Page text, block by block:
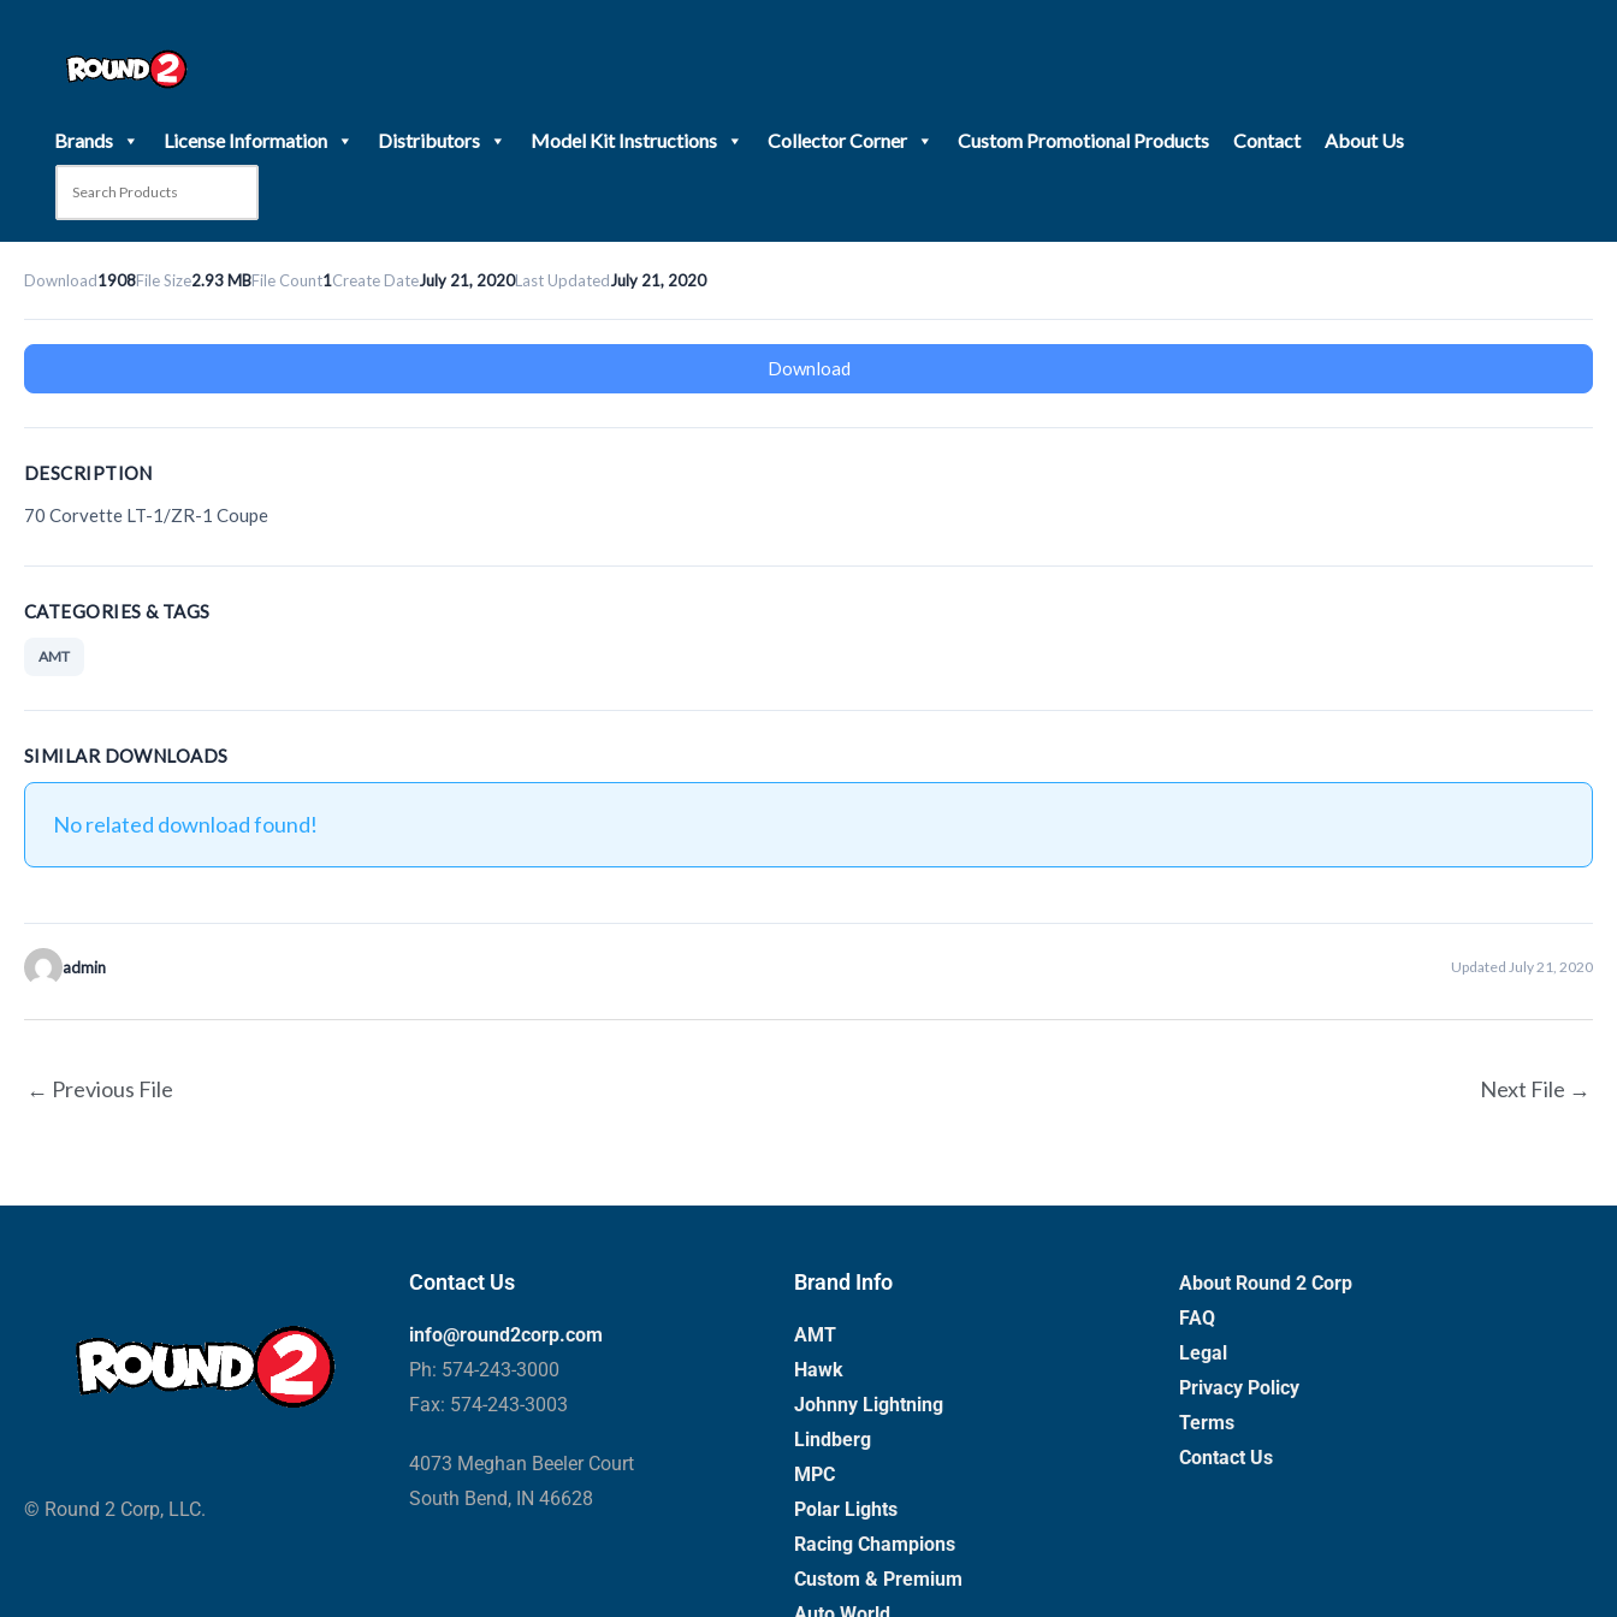
Brands License Information Distributors Model Kit Instructions Collector Corner Custom Promotional Products Contact About Us
Download1908File Size2.93 MBFile Count1Create DateJuly 21, 2020Last UpdatedJuly 21, 2020
Download
DESCRIPTION
70 Corvette LT-1/ZR-1 Coupe
CATEGORIES & TAGS
AMT
SIMILAR DOWNLOADS
No related download found!
admin Updated July 21, 2020
← Previous File Next File →
© Round 2 Corp, LLC.
Contact Us
info@round2corp.com
Ph: 574-243-3000
Fax: 574-243-3003
4073 Meghan Beeler Court
South Bend, IN 46628
Brand Info
AMT
Hawk
Johnny Lightning
Lindberg
MPC
Polar Lights
Racing Champions
Custom & Premium
About Round 2 Corp
FAQ
Legal
Privacy Policy
Terms
Contact Us